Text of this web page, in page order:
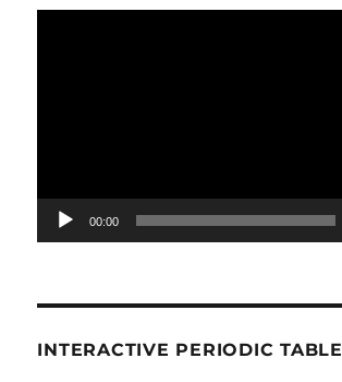
00:00
INTERACTIVE PERIODIC TABLE